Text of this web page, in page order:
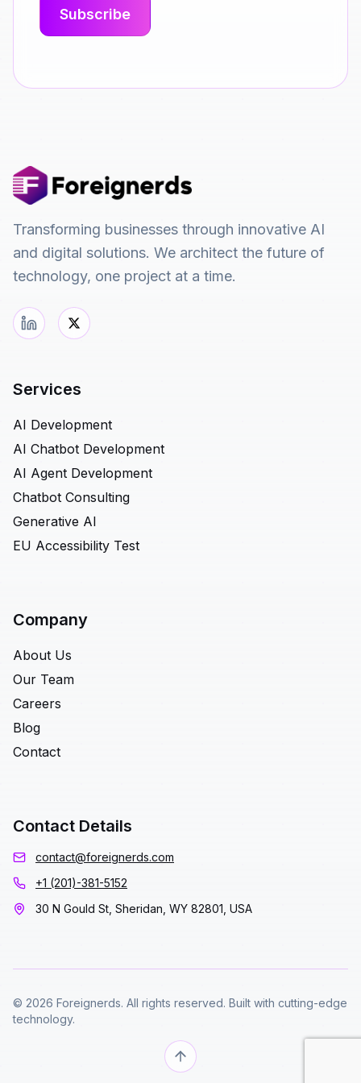
Transforming businesses through innovative AI
and digital solutions. We architect the future of
technology, one project at a time.
Services
AI Development
AI Chatbot Development
AI Agent Development
Chatbot Consulting
Generative AI
EU Accessibility Test
Company
About Us
Our Team
Careers
Blog
Contact
Contact Details
contact@foreignerds.com
+1 (201)-381-5152
30 N Gould St, Sheridan, WY 82801, USA
© 2026 Foreignerds. All rights reserved. Built with cutting-edge
technology.